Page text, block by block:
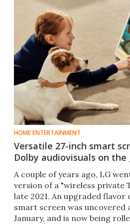
HOME ENTERTAINMENT
Versatile 27-inch smart
Dolby audiovisuals on the
A couple of years ago, LG
version of a "wireless private
late 2021. An upgraded flavor
smart screen was uncovered
January, and is now being